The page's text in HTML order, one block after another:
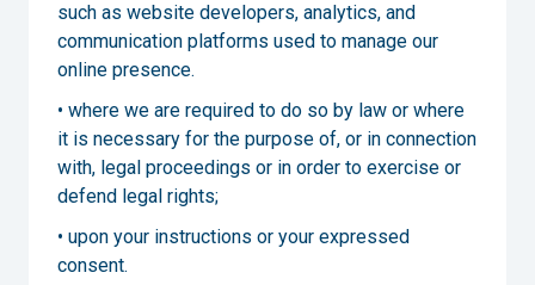
such as website developers, analytics, and
communication platforms used to manage our
online presence.
• where we are required to do so by law or where
it is necessary for the purpose of, or in connection
with, legal proceedings or in order to exercise or
defend legal rights;
• upon your instructions or your expressed
consent.